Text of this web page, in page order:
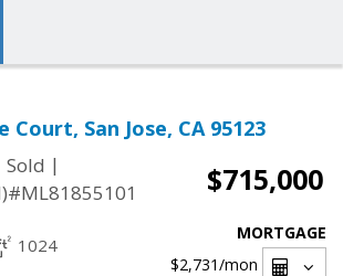
Court, San Jose, CA 95123
Sold |
$715,000
1024
MORTGAGE
$2,731/mon